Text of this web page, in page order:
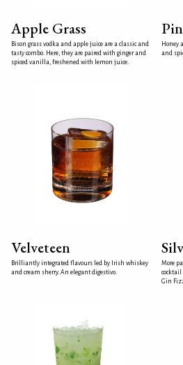
Apple Grass
Bison grass vodka and apple juice are a classic and
tasty combo. Here, they are paired with ginger and
spiced vanilla, freshened with lemon juice.
Honey
and
Velveteen
Brilliantly integrated flavours led by Irish whiskey
and cream sherry. An elegant digestivo.
More
cocktail
Gin